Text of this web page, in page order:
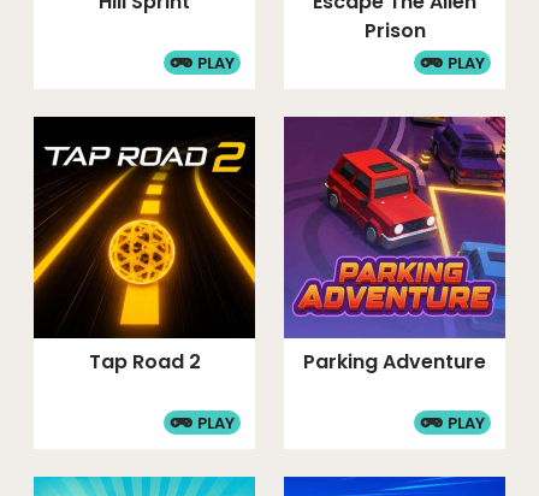
PLAY
Prison
PLAY
Tap Road 2
PLAY
Parking Adventure
PLAY